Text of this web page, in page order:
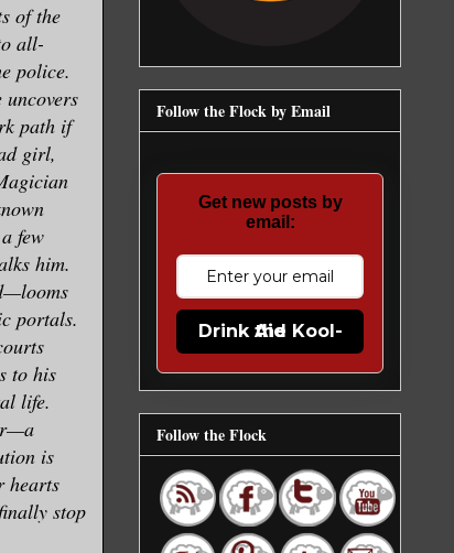
of the
all-
police.
path if
girl,
few
him.
portals.
to his
life.
is
hearts
stop
Follow the Flock by Email
Get new posts by
email:
Drink the Kool-Aid
Follow the Flock